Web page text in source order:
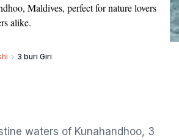
Maldives, perfect for nature lovers
alike.
3 buri Giri
waters of Kunahandhoo, 3